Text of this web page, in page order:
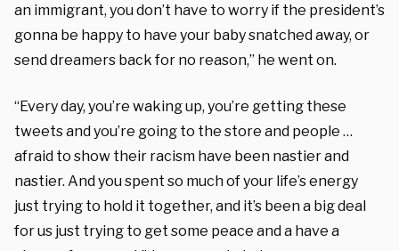
an immigrant, you don’t have to worry if the president’s
gonna be happy to have your baby snatched away, or
send dreamers back for no reason,” he went on.
“Every day, you’re waking up, you’re getting these
tweets and you’re going to the store and people …
afraid to show their racism have been nastier and
nastier. And you spent so much of your life’s energy
just trying to hold it together, and it’s been a big deal
for us just trying to get some peace and a have a